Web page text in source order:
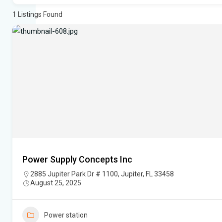
1 Listings Found
Power Supply Concepts Inc
2885 Jupiter Park Dr # 1100, Jupiter, FL 33458
August 25, 2025
Power station